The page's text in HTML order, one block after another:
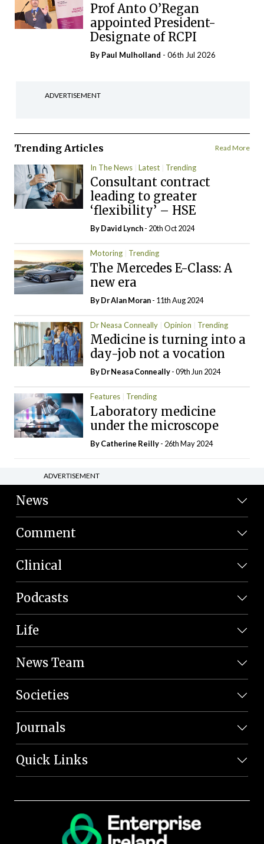
Prof Anto O’Regan
appointed President-
Designate of RCPI
By Paul Mulholland - 06th Jul 2026
ADVERTISEMENT
Trending Articles Read More
In The News Latest Trending
Consultant contract
leading to greater
‘flexibility’ – HSE
ByDavid Lynch- 20th Oct 2024
Motoring Trending
The Mercedes E-Class: A
new era
By Dr Alan Moran- 11th Aug 2024
Dr Neasa Conneally Opinion Trending
Medicine is turning into a
day-job not a vocation
By Dr Neasa Conneally- 09th Jun 2024
Features Trending
Laboratory medicine
under the microscope
ByCatherine Reilly- 26th May 2024
ADVERTISEMENT
News
Comment
Clinical
Podcasts
Life
News Team
Societies
Journals
Quick Links